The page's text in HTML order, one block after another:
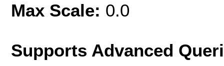
Max Scale: 0.0
Supports Advanced